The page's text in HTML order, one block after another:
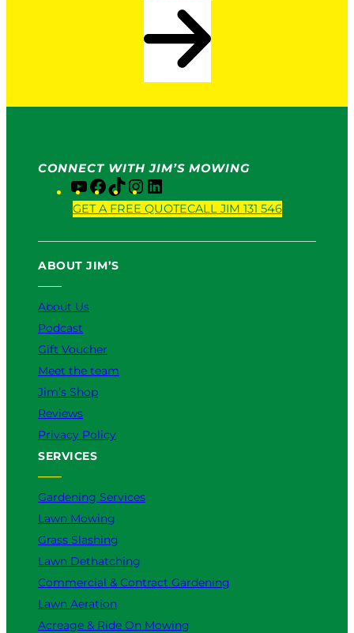
CONNECT WITH JIM’S MOWING
Y
o
u
b
F
a
c
o
T
i
k
n
s
i
n
GET A FREE QUOTECALL JIM 131 546
ABOUT JIM’S
About Us
Podcast
Gift Voucher
Meet the team
Jim’s Shop
Reviews
Privacy Policy
SERVICES
Gardening Services
Lawn Mowing
Grass Slashing
Lawn Dethatching
Commercial & Contract Gardening
Lawn Aeration
Acreage & Ride On Mowing